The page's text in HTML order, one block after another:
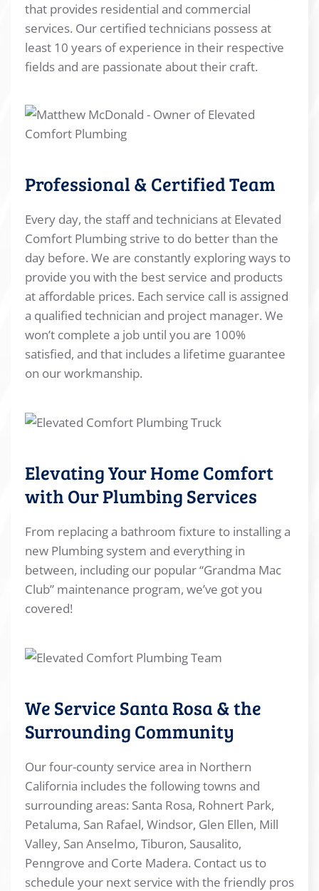
that provides residential and commercial
services. Our certified technicians possess at
least 10 years of experience in their respective
fields and are passionate about their craft.
Professional & Certified Team
Every day, the staff and technicians at Elevated
Comfort Plumbing strive to do better than the
day before. We are constantly exploring ways to
provide you with the best service and products
at affordable prices. Each service call is assigned
a qualified technician and project manager. We
won’t complete a job until you are 100%
satisfied, and that includes a lifetime guarantee
on our workmanship.
Elevating Your Home Comfort
with Our Plumbing Services
From replacing a bathroom fixture to installing a
new Plumbing system and everything in
between, including our popular “Grandma Mac
Club” maintenance program, we’ve got you
covered!
We Service Santa Rosa & the
Surrounding Community
Our four-county service area in Northern
California includes the following towns and
surrounding areas: Santa Rosa, Rohnert Park,
Petaluma, San Rafael, Windsor, Glen Ellen, Mill
Valley, San Anselmo, Tiburon, Sausalito,
Penngrove and Corte Madera. Contact us to
schedule your next service with the friendly pros